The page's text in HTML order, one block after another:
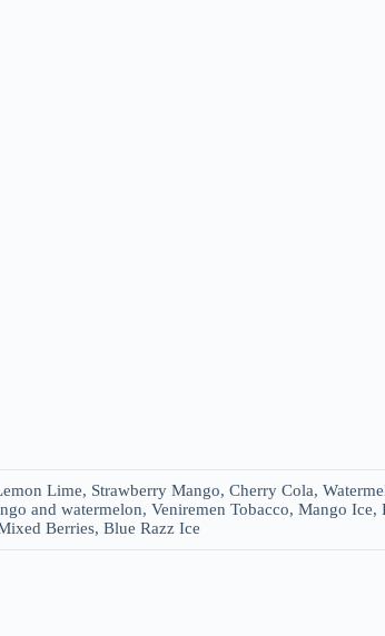
Lime, Strawberry Mango, Cherry Cola,
and watermelon, Veniremen Tobacco, Mango
Berries, Blue Razz Ice